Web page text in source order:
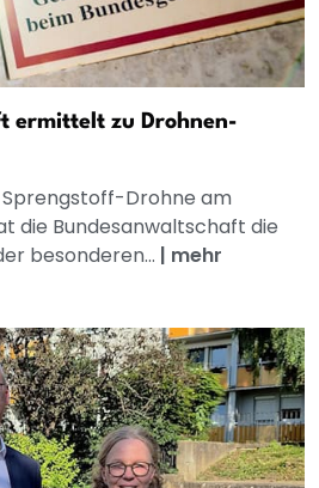
ermittelt zu Drohnen-
Sprengstoff-Drohne am
die Bundesanwaltschaft die
besonderen... | mehr